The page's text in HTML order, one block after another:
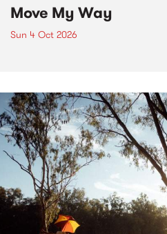
Move My Way
Sun 4 Oct 2026